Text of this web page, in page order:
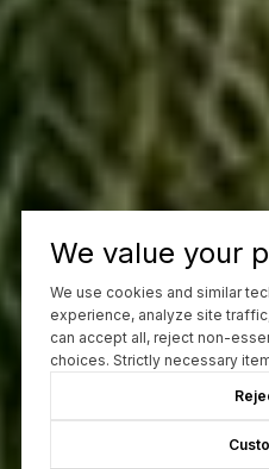
We value your
We use cookies and similar
experience, analyze site
can accept all, reject non-
choices. Strictly necessary